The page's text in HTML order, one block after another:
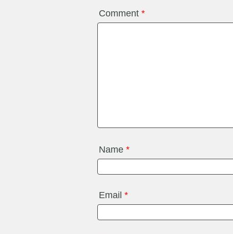
Comment *
Name *
Email *